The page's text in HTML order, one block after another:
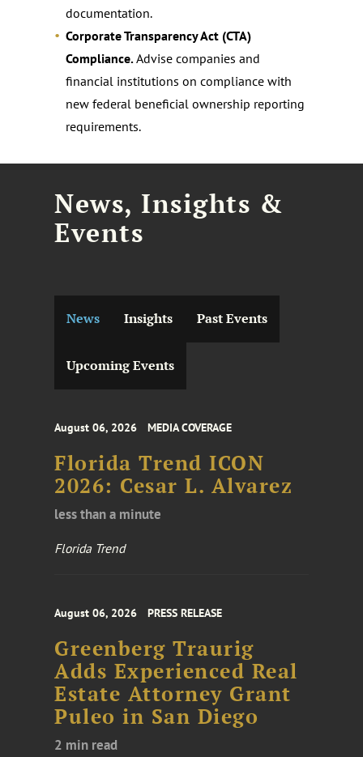
documentation.
Corporate Transparency Act (CTA)
Compliance.Advise companies and
financial institutions on compliance with
new federal beneficial ownership reporting
requirements.
News, Insights &
Events
News Insights Past Events
Upcoming Events
August 06, 2026 MEDIA COVERAGE
Florida Trend ICON
2026: Cesar L. Alvarez
less than a minute
Florida Trend
August 06, 2026 PRESS RELEASE
Greenberg Traurig
Adds Experienced Real
Estate Attorney Grant
Puleo in San Diego
2 min read